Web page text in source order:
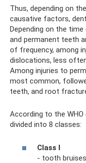
Thus, depending on
causative factors,
Depending on the
and permanent teeth
of frequency, among
dislocations, less
Among injuries to
most common,
teeth, and root
According to the
divided into 8 classes:
Class I
- tooth